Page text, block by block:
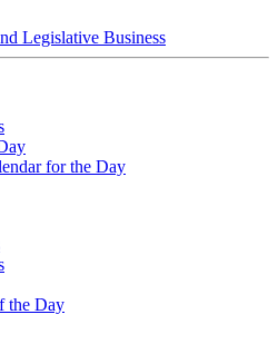
Legislative Business
for the Day
the Day